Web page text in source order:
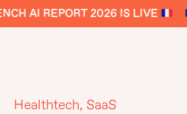
AI REPORT 2026 IS LIVE
Healthtech, SaaS